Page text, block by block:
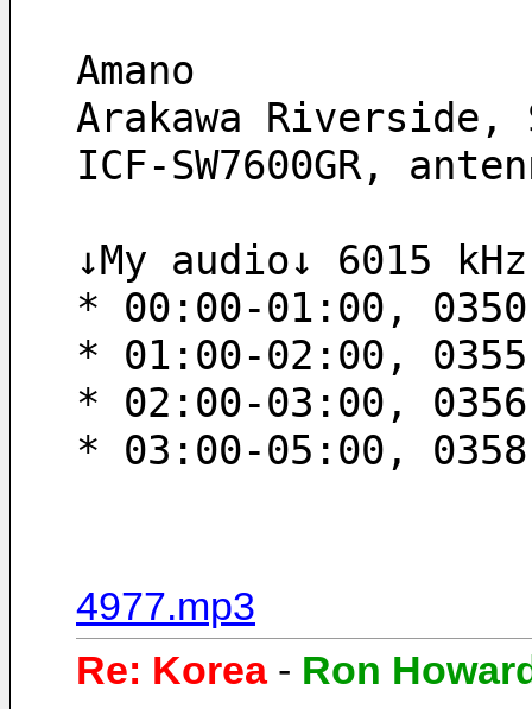
Amano
Arakawa Riverside,
ICF-SW7600GR,
↓My audio↓ 6015
* 00:00-01:00,
* 01:00-02:00,
* 02:00-03:00,
* 03:00-05:00,
4977.mp3
Re: Korea- Ron